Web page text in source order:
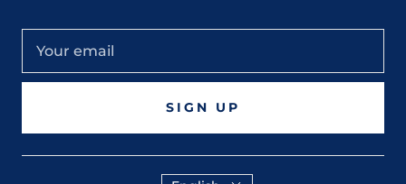
SIGN UP